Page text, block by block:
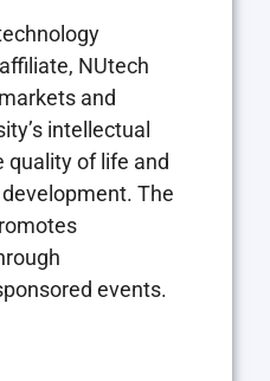
NUtech
and
intellectual
quality of life and
The
events.